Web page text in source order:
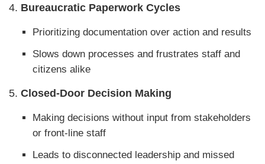
4. Bureaucratic Paperwork Cycles
Prioritizing documentation over action and results
Slows down processes and frustrates staff and
citizens alike
5. Closed-Door Decision Making
Making decisions without input from stakeholders
or front-line staff
Leads to disconnected leadership and missed